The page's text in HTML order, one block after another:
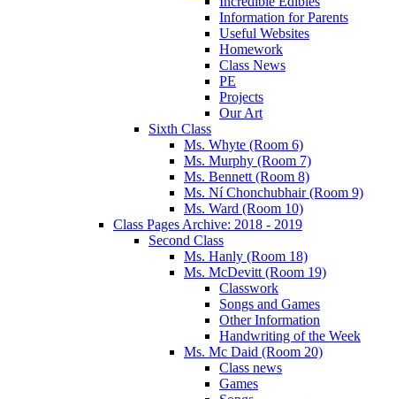
Information for Parents
Useful Websites
Homework
Class News
PE
Projects
Our Art
Sixth Class
Ms. Whyte (Room 6)
Ms. Murphy (Room 7)
Ms. Bennett (Room 8)
Ms. Ní Chonchubhair (Room 9)
Ms. Ward (Room 10)
Class Pages Archive: 2018 - 2019
Second Class
Ms. Hanly (Room 18)
Ms. McDevitt (Room 19)
Classwork
Songs and Games
Other Information
Handwriting of the Week
Ms. Mc Daid (Room 20)
Class news
Games